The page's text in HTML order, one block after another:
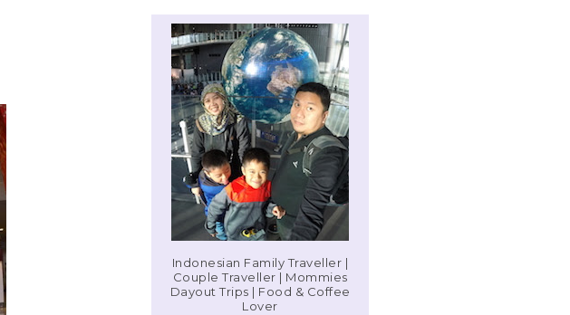
Indonesian Family Traveller |
Couple Traveller | Mommies
Dayout Trips | Food & Coffee
Lover